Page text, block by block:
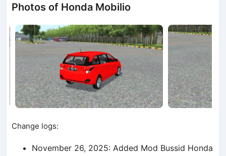
Photos of Honda Mobilio
Change logs:
November 26, 2025: Added Mod Bussid Honda